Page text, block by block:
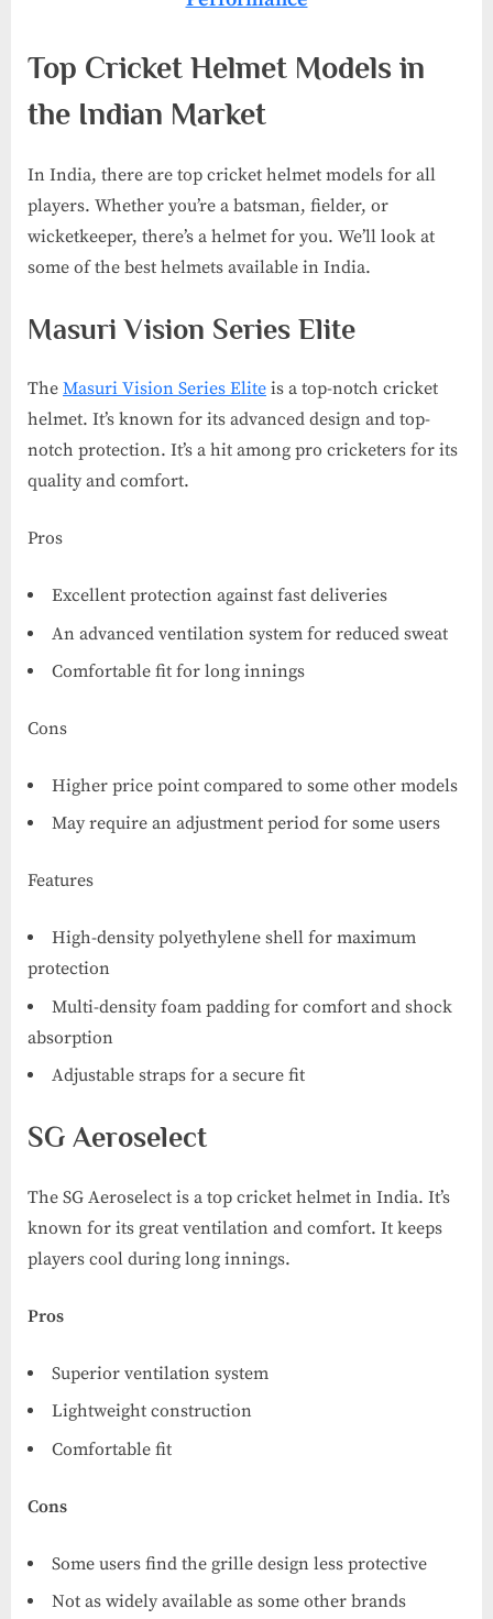
Top Cricket Helmet Models in
the Indian Market
In India, there are top cricket helmet models for all
players. Whether you’re a batsman, fielder, or
wicketkeeper, there’s a helmet for you. We’ll look at
some of the best helmets available in India.
Masuri Vision Series Elite
The Masuri Vision Series Elite is a top-notch cricket
helmet. It’s known for its advanced design and top-
notch protection. It’s a hit among pro cricketers for its
quality and comfort.
Pros
Excellent protection against fast deliveries
An advanced ventilation system for reduced sweat
Comfortable fit for long innings
Cons
Higher price point compared to some other models
May require an adjustment period for some users
Features
High-density polyethylene shell for maximum
protection
Multi-density foam padding for comfort and shock
absorption
Adjustable straps for a secure fit
SG Aeroselect
The SG Aeroselect is a top cricket helmet in India. It’s
known for its great ventilation and comfort. It keeps
players cool during long innings.
Pros
Superior ventilation system
Lightweight construction
Comfortable fit
Cons
Some users find the grille design less protective
Not as widely available as some other brands